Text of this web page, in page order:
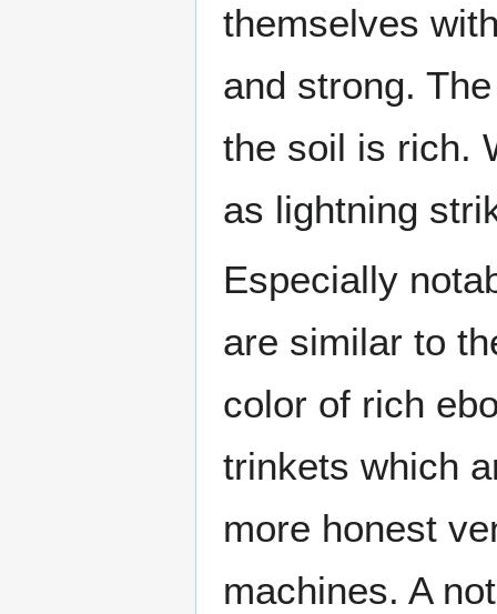
themselves
and strong.
the soil is rich.
as lightning
Especially
are similar to
color of rich
trinkets which
more honest
machines. A